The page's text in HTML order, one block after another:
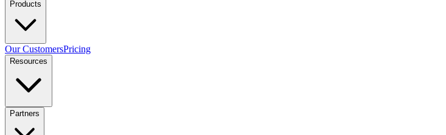
Products
Our CustomersPricing
Resources
Partners